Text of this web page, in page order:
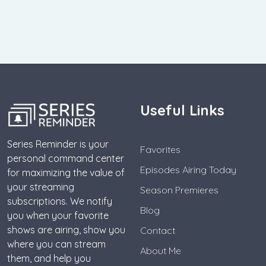
Series Reminder is your
personal command center
for maximizing the value of
your streaming
subscriptions. We notify
you when your favorite
shows are airing, show you
where you can stream
them, and help you
Useful Links
Favorites
Episodes Airing Today
Season Premieres
Blog
Contact
About Me